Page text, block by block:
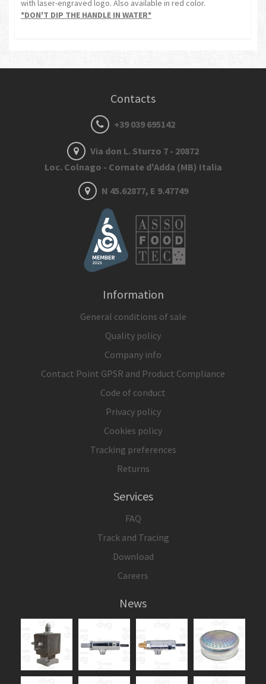
with laser-engraved logo. Also available in red color.
*DON'T DIP THE HANDLE IN WATER*
Contacts
+39 039 695142
Via don L. Sturzo 7 - 20872
Loc. Colnago - Cornate d'Adda (MB) Italia
N 45.62877, E 9.47749
Information
General conditions of sale
Quality policy
Company info
Contact Point GPSR and Product Compliance
Code of conduct
Privacy policy
Cookies policy
Tracking preferences
Returns
Services
FAQ
Track and Tracing
Download
Careers
News